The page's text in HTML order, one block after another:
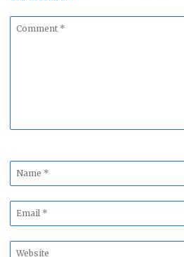
Comment
Name
*
Email
*
Website